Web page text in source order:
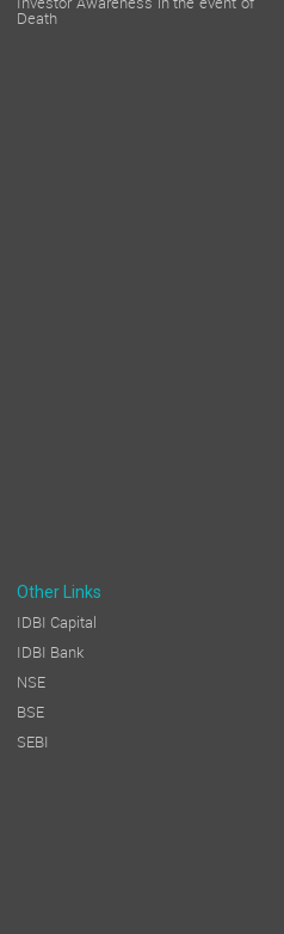
Death
Other Links
IDBI Capital
IDBI Bank
NSE
BSE
SEBI